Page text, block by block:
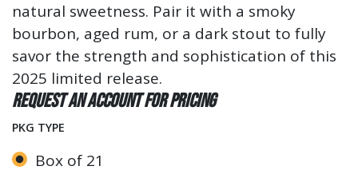
natural sweetness. Pair it with a smoky
bourbon, aged rum, or a dark stout to fully
savor the strength and sophistication of this
2025 limited release.
Request an account for pricing
PKG TYPE
Box of 21